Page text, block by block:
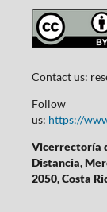
Contact us:
Follow
us: https://
Vicerrectoría
Distancia,
2050, Costa